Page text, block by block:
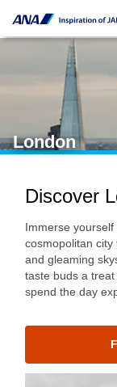
London
Discover
Immerse
cosmopolitan
and gleaming
taste buds a
spend the day